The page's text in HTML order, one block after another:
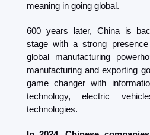
meaning in going global.
600 years later, China is
stage with a strong
global manufacturing
manufacturing and exporting
game changer with
technology, electric
technologies.